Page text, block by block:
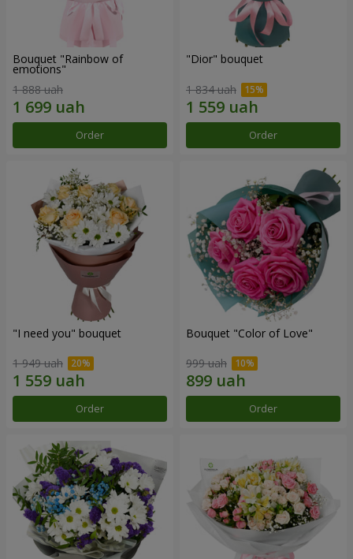
Bouquet "Rainbow of
emotions"
1 888 uah
Order
"Dior" bouquet
1 834 uah
Order
"I need you" bouquet
1 949 uah
Order
Bouquet "Color of Love"
999 uah
Order